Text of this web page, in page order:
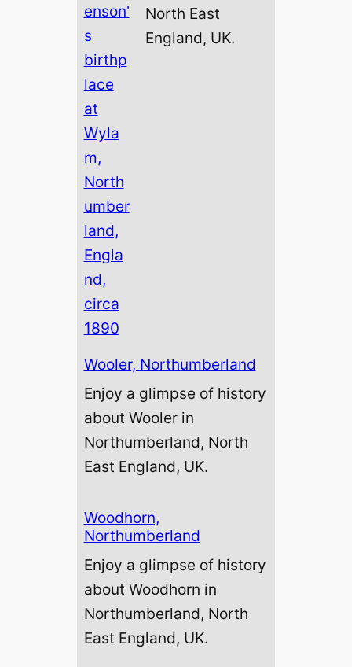
North East
England, UK.
Wooler, Northumberland
Enjoy a glimpse of history
about Wooler in
Northumberland, North
East England, UK.
Woodhorn,
Northumberland
Enjoy a glimpse of history
about Woodhorn in
Northumberland, North
East England, UK.